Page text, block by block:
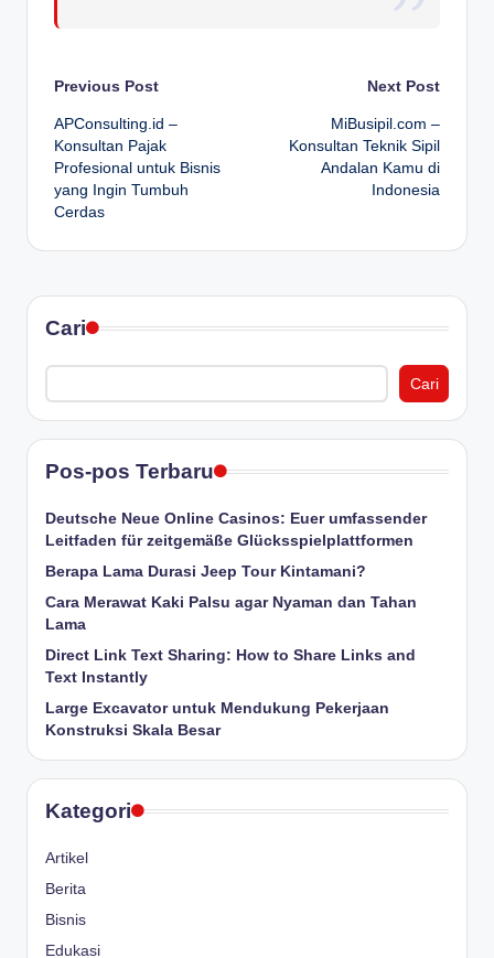
Post
navigation
Previous Post
APConsulting.id –
Konsultan Pajak
Profesional untuk Bisnis
yang Ingin Tumbuh
Cerdas
Next Post
MiBusipil.com –
Konsultan Teknik Sipil
Andalan Kamu di
Indonesia
Cari
Cari
Pos-pos Terbaru
Deutsche Neue Online Casinos: Euer umfassender
Leitfaden für zeitgemäße Glücksspielplattformen
Berapa Lama Durasi Jeep Tour Kintamani?
Cara Merawat Kaki Palsu agar Nyaman dan Tahan
Lama
Direct Link Text Sharing: How to Share Links and
Text Instantly
Large Excavator untuk Mendukung Pekerjaan
Konstruksi Skala Besar
Kategori
Artikel
Berita
Bisnis
Edukasi